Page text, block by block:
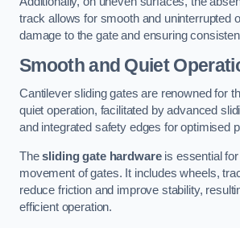
track allows for smooth and uninterrupted
damage to the gate and ensuring
Smooth and Quiet
Cantilever sliding gates are renowned for
quiet operation, facilitated by advanced
and integrated safety edges for optimised
Thesliding gate hardwareis essential
movement of gates. It includes wheels,
reduce friction and improve stability,
efficient operation.